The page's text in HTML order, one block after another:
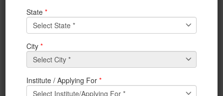
organized a Seminar to celebrate 75 years of Azadi
Amrit Mahotsav. Prof. Dr. Partha S. Ghosh who is a
renowned management consultant/strategist and
philanthropist delivered his lecture on “India towards
100: How must higher education play a
transformational role?” Partha S. Ghosh is a renowned
management consultant/strategist and philanthropist,
who is often addressed as a “creative problem solver”